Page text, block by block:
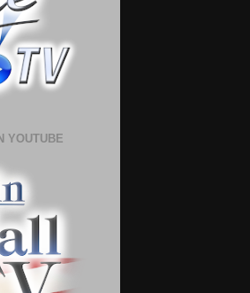
YOUTUBE